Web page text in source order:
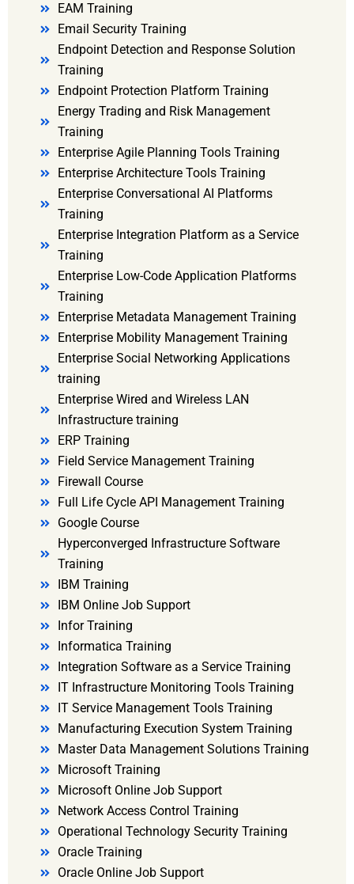
EAM Training
Email Security Training
Endpoint Detection and Response Solution
Training
Endpoint Protection Platform Training
Energy Trading and Risk Management
Training
Enterprise Agile Planning Tools Training
Enterprise Architecture Tools Training
Enterprise Conversational AI Platforms
Training
Enterprise Integration Platform as a Service
Training
Enterprise Low-Code Application Platforms
Training
Enterprise Metadata Management Training
Enterprise Mobility Management Training
Enterprise Social Networking Applications
training
Enterprise Wired and Wireless LAN
Infrastructure training
ERP Training
Field Service Management Training
Firewall Course
Full Life Cycle API Management Training
Google Course
Hyperconverged Infrastructure Software
Training
IBM Training
IBM Online Job Support
Infor Training
Informatica Training
Integration Software as a Service Training
IT Infrastructure Monitoring Tools Training
IT Service Management Tools Training
Manufacturing Execution System Training
Master Data Management Solutions Training
Microsoft Training
Microsoft Online Job Support
Network Access Control Training
Operational Technology Security Training
Oracle Training
Oracle Online Job Support